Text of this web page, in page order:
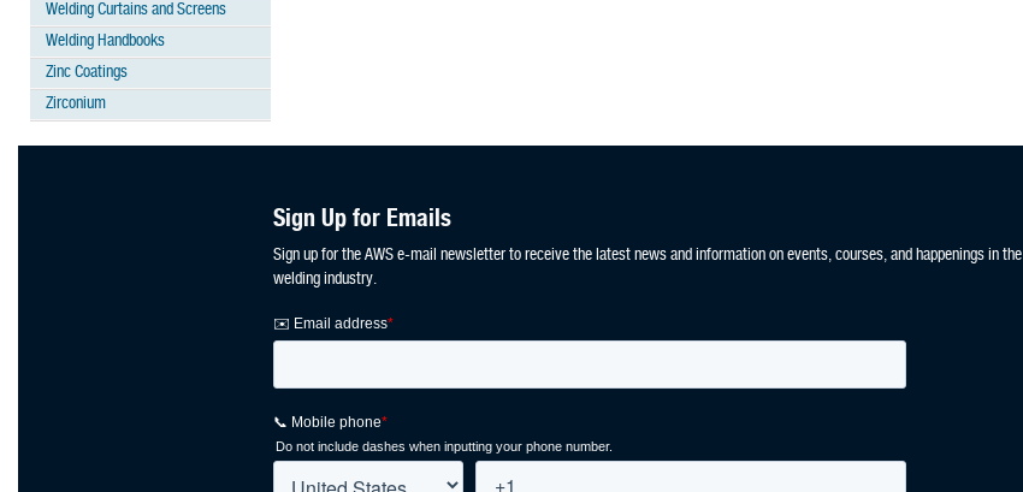
Welding Curtains and Screens
Welding Handbooks
Zinc Coatings
Zirconium
Sign Up for Emails
Sign up for the AWS e-mail newsletter to receive the latest news and information on events, courses, and happenings in the
welding industry.